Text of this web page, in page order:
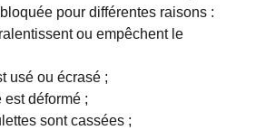
pour différentes raisons :
ou empêchent le
usé ou écrasé ;
est déformé ;
sont cassées ;